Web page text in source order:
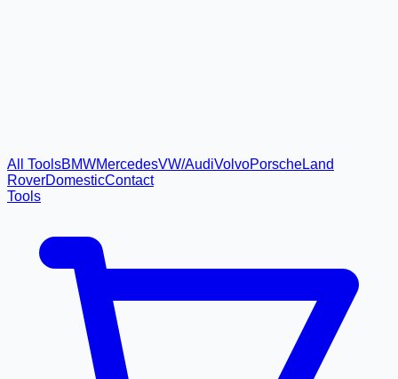
All ToolsBMWMercedesVW/AudiVolvoPorscheLand
RoverDomesticContact
Tools